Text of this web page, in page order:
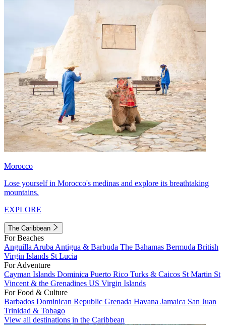
Morocco
Lose yourself in Morocco's medinas and explore its breathtaking
mountains.
EXPLORE
The Caribbean
For Beaches
Anguilla Aruba Antigua & Barbuda The Bahamas Bermuda British
Virgin Islands St Lucia
For Adventure
Cayman Islands Dominica Puerto Rico Turks & Caicos St Martin St
Vincent & the Grenadines US Virgin Islands
For Food & Culture
Barbados Dominican Republic Grenada Havana Jamaica San Juan
Trinidad & Tobago
View all destinations in the Caribbean